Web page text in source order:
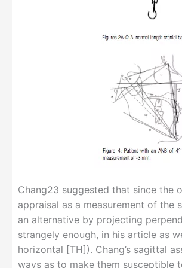
Chang23 suggested that since the
appraisal as a measurement of the
an alternative by projecting
strangely enough, in his article as
horizontal [TH]). Chang’s sagittal
ways as to make them susceptible